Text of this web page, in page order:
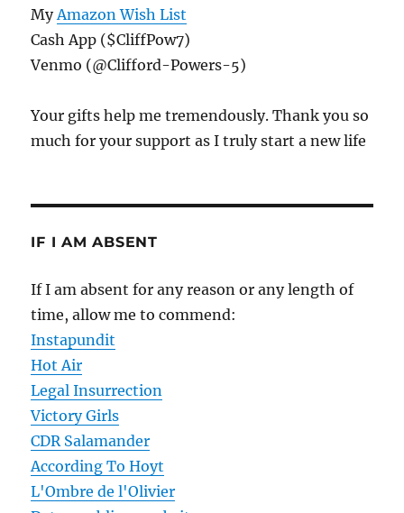
MyAmazon Wish List
Cash App ($CliffPow7)
Venmo (@Clifford-Powers-5)
Your gifts help me tremendously. Thank you so
much for your support as I truly start a new life
IF I AM ABSENT
If I am absent for any reason or any length of
time, allow me to commend:
Instapundit
Hot Air
Legal Insurrection
Victory Girls
CDR Salamander
According To Hoyt
L'Ombre de l'Olivier